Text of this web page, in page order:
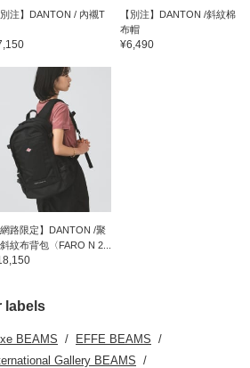
別注】DANTON / 內襯T
【別注】DANTON /斜紋棉
布帽
¥6,490
網路限定】DANTON /聚
紋布背包〈FARO N 2...
labels
BEAMS
EFFE BEAMS
Gallery BEAMS